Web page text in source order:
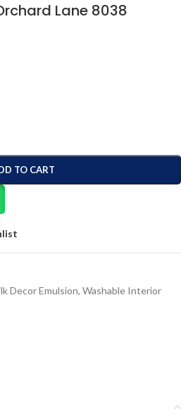
Lane 8038
TO CART
Decor Emulsion, Washable Interior